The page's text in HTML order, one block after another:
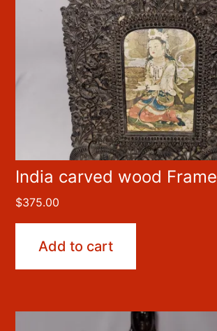
India carved wood Frame
$375.00
Add to cart